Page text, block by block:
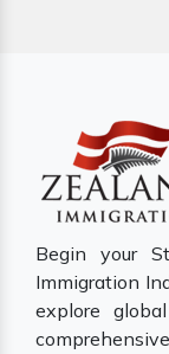
Begin your
Immigration
explore